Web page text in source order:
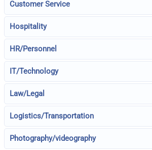
Customer Service
Hospitality
HR/Personnel
IT/Technology
Law/Legal
Logistics/Transportation
Photography/videography